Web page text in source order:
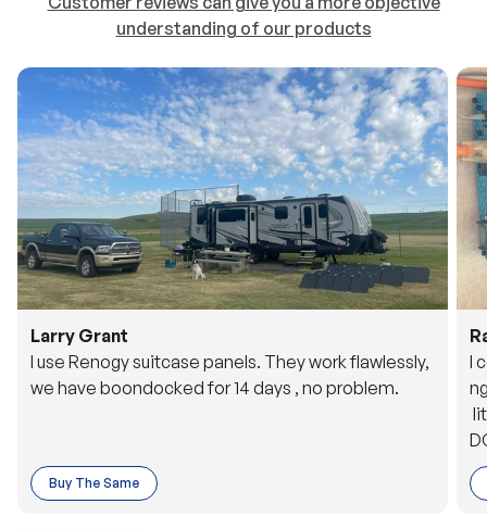
Larry Grant
I use Renogy suitcase panels. They work flawlessly,
we have boondocked for 14 days , no problem.
Buy The Same
o
Benefits Collectives